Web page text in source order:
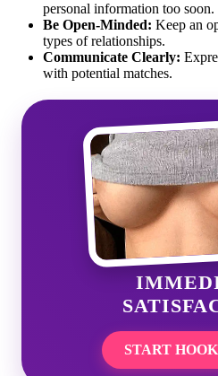
personal information too soon.
Be Open-Minded: Keep an
types of relationships.
Communicate Clearly:
with potential matches.
START